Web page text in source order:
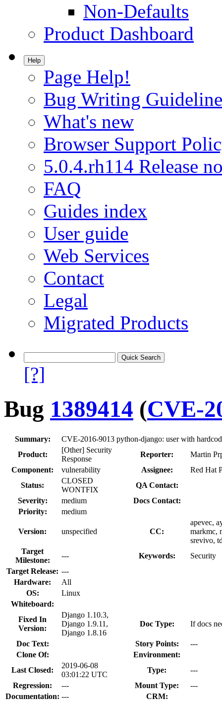
Non-Defaults
Product Dashboard
Help
Page Help!
Bug Writing
What's new
Browser Support
5.0.4.rh114 Release
FAQ
Guides index
User guide
Web Services
Contact
Legal
Migrated Products
[?]
Bug 1389414 (CVE-
Summary:
CVE-2016-9013 python-django: user with
Product:
[Other] Security
Response
Reporter:
Martin
Component:
vulnerability Assignee:
Red Hat
Status:
CLOSED
WONTFIX
QA Contact:
Severity:
medium
Docs Contact:
Priority:
medium
Version: unspecified CC:
apevec,
markmc,
srevivo,
Target
Milestone:
--- Keywords:
Security
Target Release: ---
Hardware:
All
OS:
Linux
Whiteboard:
Fixed In
Version:
Django 1.10.3,
Django 1.9.11,
Django 1.8.16
Doc Type: If docs
Doc Text: Story Points:
---
Clone Of:
Environment:
Last Closed:
2019-06-08
03:01:22 UTC
Type:
---
Regression:
--- Mount Type:
---
Documentation: ---
CRM: